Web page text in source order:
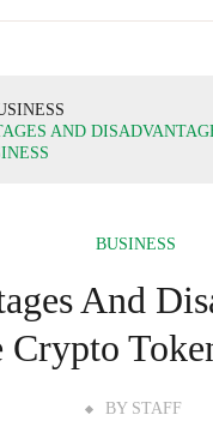
AND
BUSINESS
And
Crypto
BY STAFF